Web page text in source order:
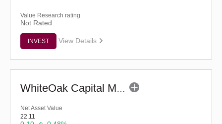
Value Research rating
Not Rated
INVEST View Details
WhiteOak Capital Mid Cap Fund (G)
Net Asset Value
22.11